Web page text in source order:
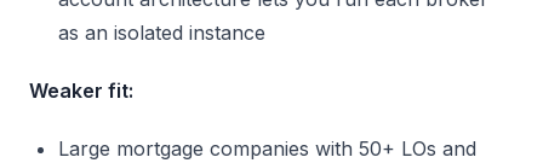
as an isolated instance
Weaker fit:
Large mortgage companies with 50+ LOs and